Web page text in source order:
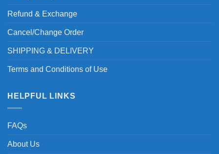
Refund & Exchange
Cancel/Change Order
SHIPPING & DELIVERY
Terms and Conditions of Use
HELPFUL LINKS
FAQs
About Us